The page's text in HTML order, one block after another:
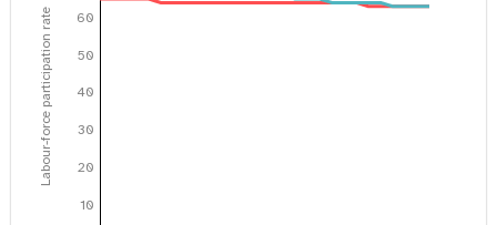
Labour-force participation rate
10
20
30
40
50
60